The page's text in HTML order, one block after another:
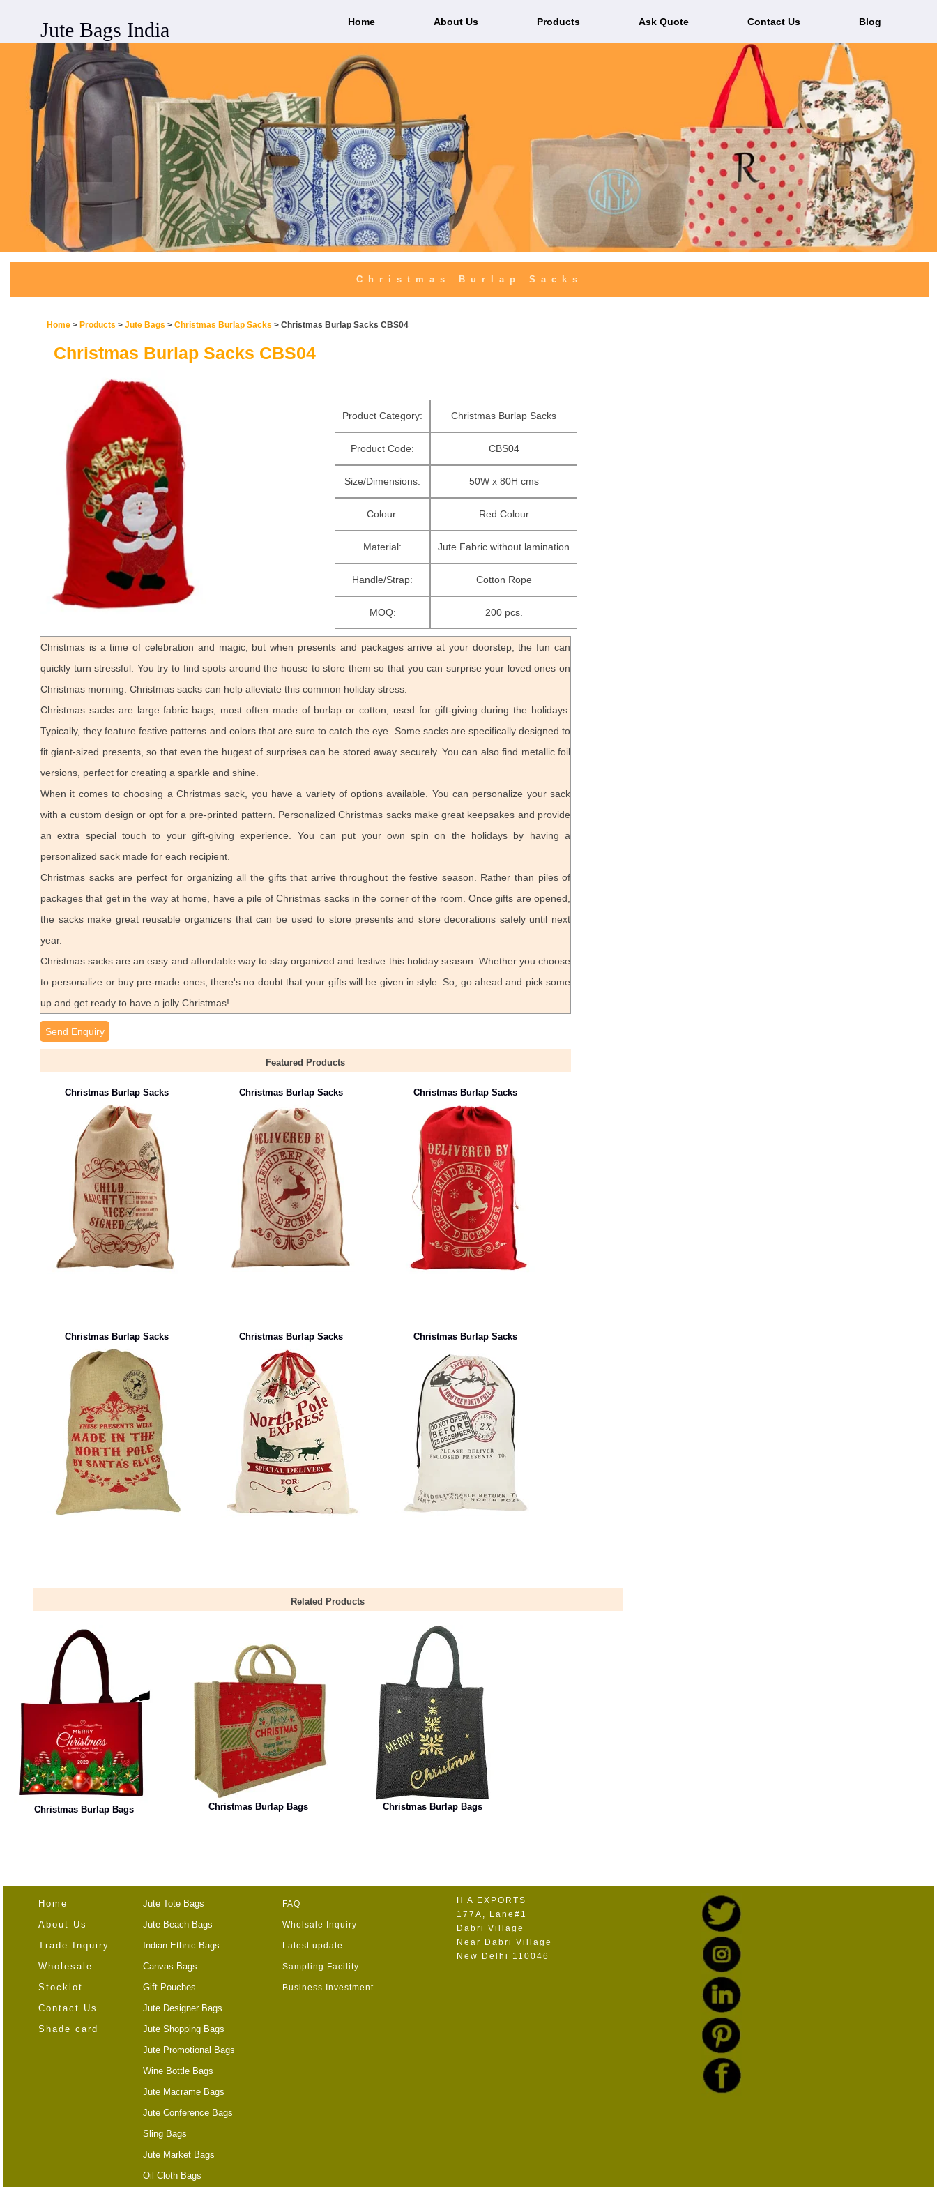
Jute Bags India Home About Us Products Ask Quote Contact Us Blog
Christmas Burlap Sacks
Home > Products >Jute Bags >Christmas Burlap Sacks> Christmas Burlap Sacks CBS04
Christmas Burlap Sacks CBS04
Product Category: Christmas Burlap Sacks
Product Code: CBS04
Size/Dimensions: 50W x 80H cms
Colour: Red Colour
Material: Jute Fabric without lamination
Handle/Strap: Cotton Rope
MOQ: 200 pcs.
Christmas is a time of celebration and magic, but when presents and packages arrive at your doorstep, the fun can
quickly turn stressful. You try to find spots around the house to store them so that you can surprise your loved ones on
Christmas morning. Christmas sacks can help alleviate this common holiday stress.
Christmas sacks are large fabric bags, most often made of burlap or cotton, used for gift-giving during the holidays.
Typically, they feature festive patterns and colors that are sure to catch the eye. Some sacks are specifically designed to
fit giant-sized presents, so that even the hugest of surprises can be stored away securely. You can also find metallic foil
versions, perfect for creating a sparkle and shine.
When it comes to choosing a Christmas sack, you have a variety of options available. You can personalize your sack
with a custom design or opt for a pre-printed pattern. Personalized Christmas sacks make great keepsakes and provide
an extra special touch to your gift-giving experience. You can put your own spin on the holidays by having a
personalized sack made for each recipient.
Christmas sacks are perfect for organizing all the gifts that arrive throughout the festive season. Rather than piles of
packages that get in the way at home, have a pile of Christmas sacks in the corner of the room. Once gifts are opened,
the sacks make great reusable organizers that can be used to store presents and store decorations safely until next
year.
Christmas sacks are an easy and affordable way to stay organized and festive this holiday season. Whether you choose
to personalize or buy pre-made ones, there's no doubt that your gifts will be given in style. So, go ahead and pick some
up and get ready to have a jolly Christmas!
Send Enquiry
Featured Products
Christmas Burlap Sacks Christmas Burlap Sacks Christmas Burlap Sacks
Christmas Burlap Sacks Christmas Burlap Sacks Christmas Burlap Sacks
Related Products
Christmas Burlap Bags Christmas Burlap Bags Christmas Burlap Bags
Home
About Us
Trade Inquiry
Wholesale
Stocklot
Contact Us
Shade card
Jute Tote Bags
Jute Beach Bags
Indian Ethnic Bags
Canvas Bags
Gift Pouches
Jute Designer Bags
Jute Shopping Bags
Jute Promotional Bags
Wine Bottle Bags
Jute Macrame Bags
Jute Conference Bags
Sling Bags
Jute Market Bags
Oil Cloth Bags
FAQ
Wholsale Inquiry
Latest update
Sampling Facility
Business Investment
H A EXPORTS
177A, Lane#1
Dabri Village
Near Dabri Village
New Delhi 110046